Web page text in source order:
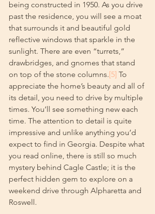
being constructed in 1950. As you drive
past the residence, you will see a moat
that surrounds it and beautiful gold
reflective windows that sparkle in the
sunlight. There are even “turrets,”
drawbridges, and gnomes that stand
on top of the stone columns.[5] To
appreciate the home’s beauty and all of
its detail, you need to drive by multiple
times. You’ll see something new each
time. The attention to detail is quite
impressive and unlike anything you’d
expect to find in Georgia. Despite what
you read online, there is still so much
mystery behind Cagle Castle; it is the
perfect hidden gem to explore on a
weekend drive through Alpharetta and
Roswell.